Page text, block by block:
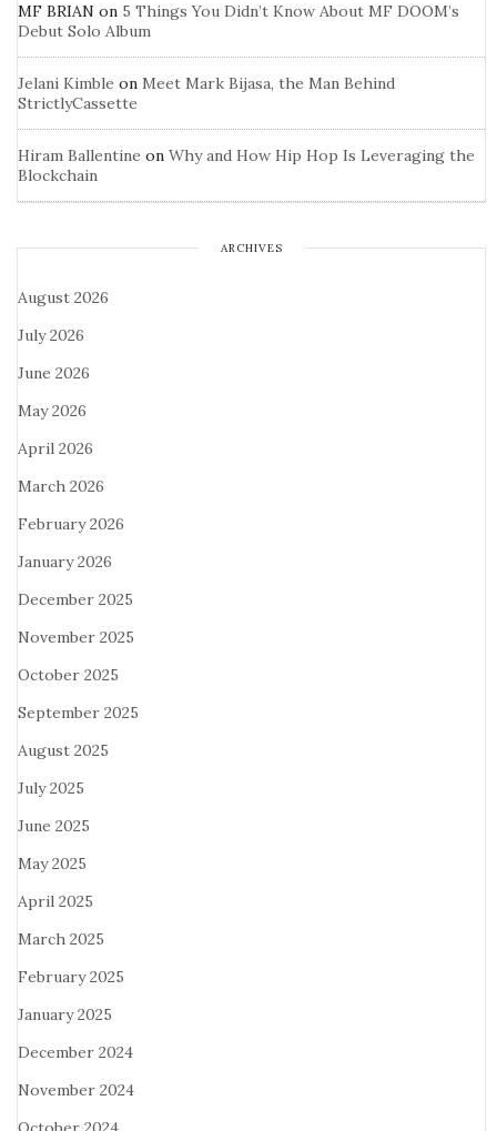
MF BRIAN on 5 Things You Didn’t Know About MF DOOM’s
Debut Solo Album
Jelani Kimble on Meet Mark Bijasa, the Man Behind
StrictlyCassette
Hiram Ballentine on Why and How Hip Hop Is Leveraging the
Blockchain
ARCHIVES
August 2026
July 2026
June 2026
May 2026
April 2026
March 2026
February 2026
January 2026
December 2025
November 2025
October 2025
September 2025
August 2025
July 2025
June 2025
May 2025
April 2025
March 2025
February 2025
January 2025
December 2024
November 2024